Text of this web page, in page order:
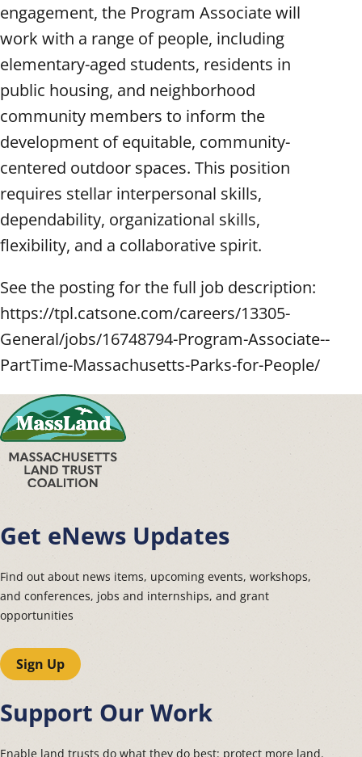
engagement, the Program Associate will
work with a range of people, including
elementary-aged students, residents in
public housing, and neighborhood
community members to inform the
development of equitable, community-
centered outdoor spaces. This position
requires stellar interpersonal skills,
dependability, organizational skills,
flexibility, and a collaborative spirit.
See the posting for the full job description:
https://tpl.catsone.com/careers/13305-
General/jobs/16748794-Program-Associate--
PartTime-Massachusetts-Parks-for-People/
Get eNews Updates
Find out about news items, upcoming events, workshops,
and conferences, jobs and internships, and grant
opportunities
Sign Up
Support Our Work
Enable land trusts do what they do best: protect more land.